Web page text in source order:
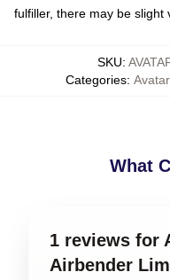
fulfiller, there may be slight
SKU:
Categories:
What
1 reviews for
Airbender